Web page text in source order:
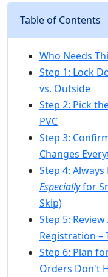
Table of Contents
Who Needs
Step 1: Lock
vs. Outside
Step 2: Pick
PVC
Step 3:
Changes
Step 4:
Especiallyfor
Skip)
Step 5:
Registration –
Step 6: Plan
Orders Don't